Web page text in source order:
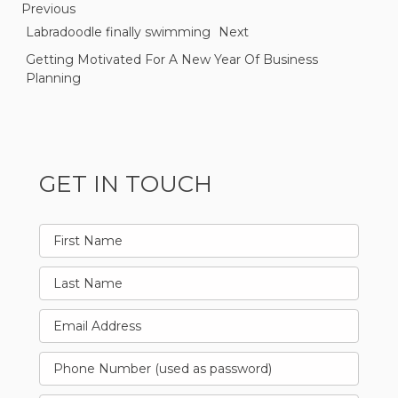
Previous
Labradoodle finally swimming
Next
Getting Motivated For A New Year Of Business
Planning
GET IN TOUCH